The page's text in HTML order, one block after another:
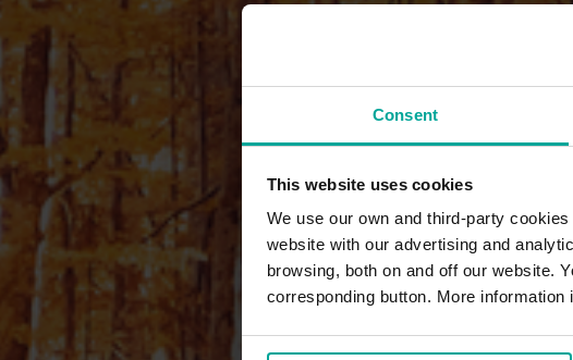
Consent
This website uses cookies
We use our own and third-party
website with our advertising and
browsing, both on and off our website.
corresponding button. More information